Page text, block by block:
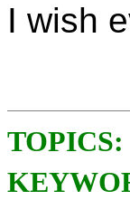
I wish
TOPICS: